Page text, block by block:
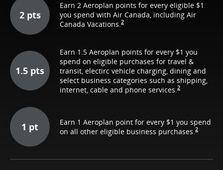
2 pts
Earn 2 Aeroplan points for every eligible $1
you spend with Air Canada, including Air
Canada Vacations.2
1.5 pts
Earn 1.5 Aeroplan points for every $1 you
spend on eligible purchases for travel &
transit, electirc vehicle charging, dining and
select business categories such as shipping,
internet, cable and phone services.2
1 pt
Earn 1 Aeroplan point for every $1 you spend
on all other eligible business purchases.2